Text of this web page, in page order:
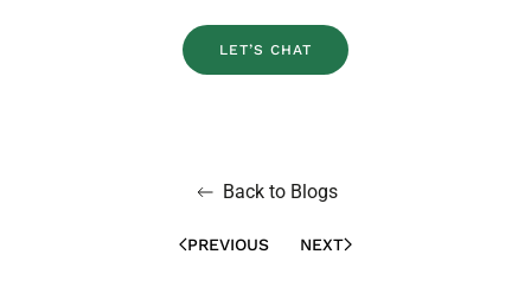
LET’S CHAT
Back to Blogs
PREVIOUS NEXT